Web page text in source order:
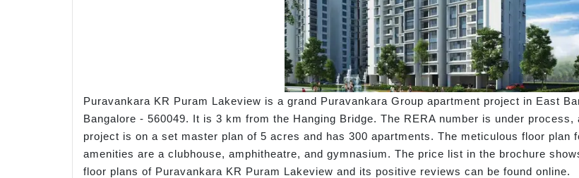
Puravankara KR Puram Lakeview is a grand Puravankara Group apartment project in East
Bangalore - 560049. It is 3 km from the Hanging Bridge. The RERA number is under process,
project is on a set master plan of 5 acres and has 300 apartments. The meticulous floor plan
amenities are a clubhouse, amphitheatre, and gymnasium. The price list in the brochure
floor plans of Puravankara KR Puram Lakeview and its positive reviews can be found online.